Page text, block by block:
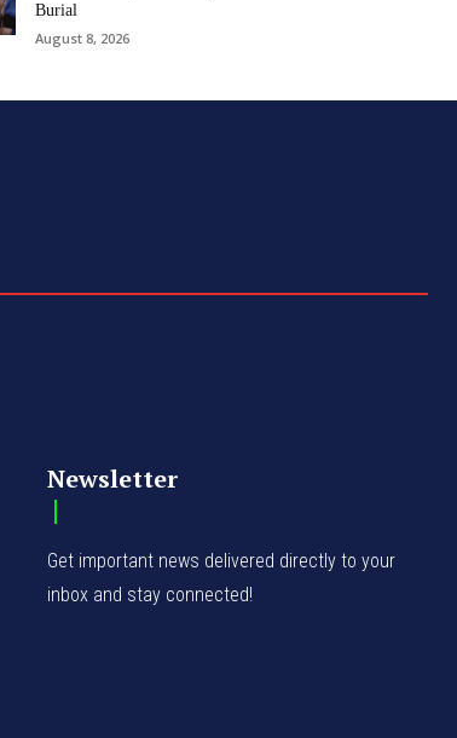
Burial
August 8, 2026
Newsletter
Get important news delivered directly to your
inbox and stay connected!